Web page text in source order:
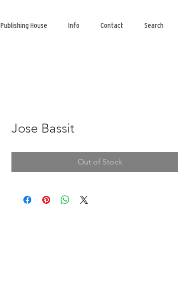
Publishing House Info Contact Search
Jose Bassit
Out of Stock